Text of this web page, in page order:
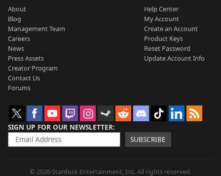
About
Blog
Management Team
Careers
News
Press Assets
Creator Program
Contact Us
Forums
Help Center
My Account
Create an Account
Product Keys
Reset Password
Update Account Info
SIGN UP FOR OUR NEWSLETTER
SUBSCRIBE
© 2026 Stardock Entertainment, Inc. All rights reserved.